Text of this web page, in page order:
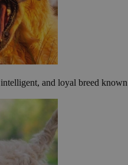
and loyal breed